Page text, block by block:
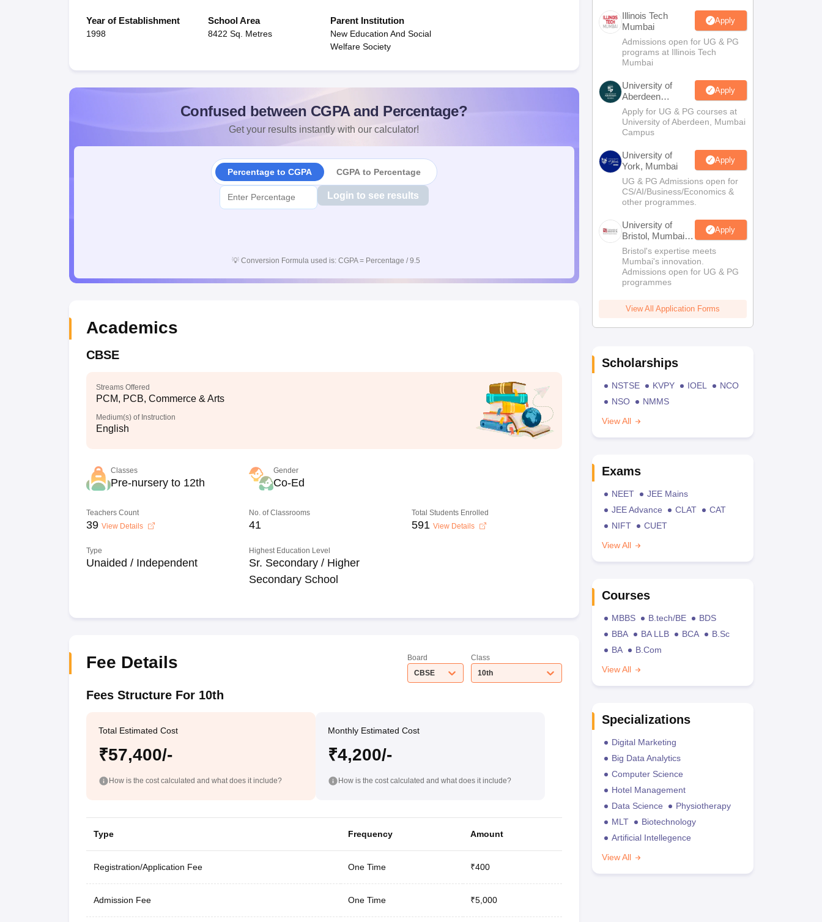
Year of Establishment
1998
School Area
8422 Sq. Metres
Parent Institution
New Education And Social
Welfare Society
Confused between CGPA and Percentage?
Get your results instantly with our calculator!
Percentage to CGPA CGPA to Percentage
Login to see results
💡 Conversion Formula used is: CGPA = Percentage / 9.5
Academics
CBSE
Streams Offered
PCM, PCB, Commerce & Arts
Medium(s) of Instruction
English
Classes
Pre-nursery to 12th
Gender
Co-Ed
Teachers Count
39 View Details
No. of Classrooms
41
Total Students Enrolled
591 View Details
Type
Unaided / Independent
Highest Education Level
Sr. Secondary / Higher
Secondary School
Fee Details
Board
CBSE
Class
10th
Fees Structure For 10th
Total Estimated Cost
₹57,400/-
How is the cost calculated and what does it include?
Monthly Estimated Cost
₹4,200/-
How is the cost calculated and what does it include?
Type Frequency Amount
Registration/Application Fee One Time ₹400
Admission Fee One Time ₹5,000
Illinois Tech
Mumbai
Apply
Admissions open for UG & PG
programs at Illinois Tech
Mumbai
University of
Aberdeen
Mumbai
Apply
Apply for UG & PG courses at
University of Aberdeen, Mumbai
Campus
University of
York, Mumbai
Apply
UG & PG Admissions open for
CS/AI/Business/Economics &
other programmes.
University of
Bristol, Mumbai
Enterprise
Campus
Apply
Bristol's expertise meets
Mumbai's innovation.
Admissions open for UG & PG
programmes
View All Application Forms
Scholarships
NSTSE KVPY IOEL
NCO
NSO
NMMS
View All
Exams
NEET
JEE Mains
JEE Advance
CLAT
CAT
NIFT
CUET
View All
Courses
MBBS B.tech/BE
BDS
BBA
BA LLB BCA
B.Sc
BA
B.Com
View All
Specializations
Digital Marketing
Big Data Analytics
Computer Science
Hotel Management
Data Science
Physiotherapy
MLT
Biotechnology
Artificial Intellegence
View All